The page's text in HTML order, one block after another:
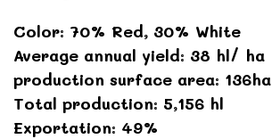
Color: 70% Red, 30% White
Average annual yield: 38 hl/ ha
production surface area: 136ha
Total production: 5,156 hl
Exportation: 49%